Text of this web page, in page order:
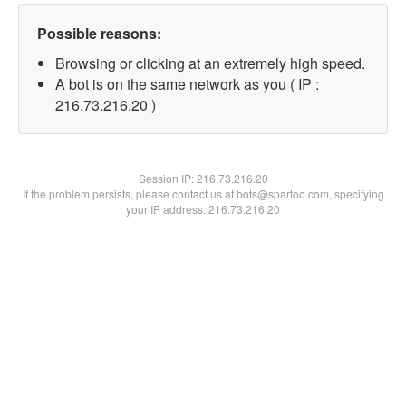
Possible reasons:
Browsing or clicking at an extremely high speed.
A bot is on the same network as you ( IP :
216.73.216.20 )
Session IP:216.73.216.20
If the problem persists, please contact us at bots@spartoo.com, specifying
your IP address: 216.73.216.20